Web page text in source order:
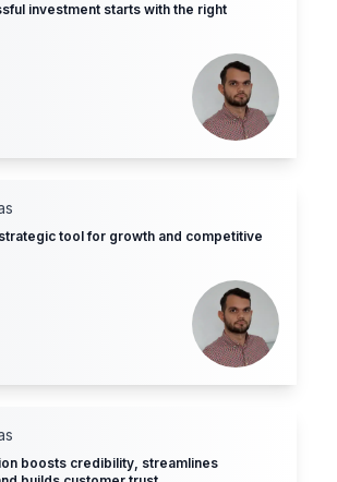
investment starts with the right
tool for growth and competitive
boosts credibility, streamlines